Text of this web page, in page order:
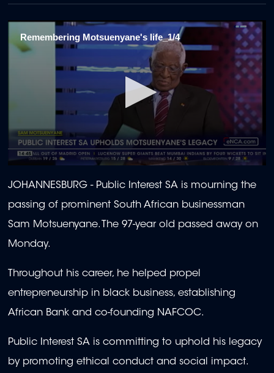
Remembering Motsuenyane's life_1/4
seconds
of
minutes,
25
seconds
JOHANNESBURG - Public Interest SA is mourning the
passing of prominent South African businessman
Sam Motsuenyane. The 97-year old passed away on
Monday.
Throughout his career, he helped propel
entrepreneurship in black business, establishing
African Bank and co-founding NAFCOC.
Public Interest SA is committing to uphold his legacy
by promoting ethical conduct and social impact.